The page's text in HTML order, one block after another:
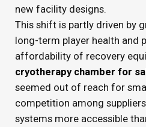
new facility designs.
This shift is partly driven by
long-term player health and
affordability of recovery
cryotherapy chamber for
seemed out of reach for
competition among
systems more accessible